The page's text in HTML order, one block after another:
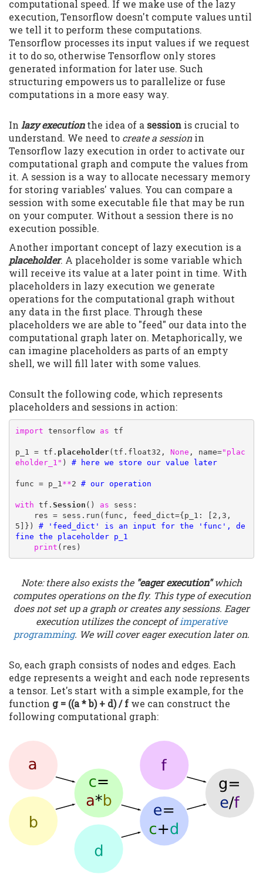
computational speed. If we make use of the lazy
execution, Tensorflow doesn't compute values until
we tell it to perform these computations.
Tensorflow processes its input values if we request
it to do so, otherwise Tensorflow only stores
generated information for later use. Such
structuring empowers us to parallelize or fuse
computations in a more easy way.
In lazy executionthe idea of a session is crucial to
understand. We need to create a sessionin
Tensorflow lazy execution in order to activate our
computational graph and compute the values from
it. A session is a way to allocate necessary memory
for storing variables' values. You can compare a
session with some executable file that may be run
on your computer. Without a session there is no
execution possible.
Another important concept of lazy execution is a
placeholder. A placeholder is some variable which
will receive its value at a later point in time. With
placeholders in lazy execution we generate
operations for the computational graph without
any data in the first place. Through these
placeholders we are able to "feed" our data into the
computational graph later on. Metaphorically, we
can imagine placeholders as parts of an empty
shell, we will fill later with some values.
Consult the following code, which represents
placeholders and sessions in action:
import tensorflow as tf
p_1 = tf. placeholder(tf.float32, None , name="plac
eholder_1" ) # here we store our value later
func = p_1 **2 # our operation
with tf. Session () as sess:
5]}) # 'feed_dict' is an input for the 'func', de
fine the placeholder p_1
print (res)
Note: there also exists the "eager execution"which
computes operations on the fly. This type of execution
does not set up a graph or creates any sessions. Eager
execution utilizes the concept ofimperative
programming. We will cover eager execution later on.
So, each graph consists of nodes and edges. Each
edge represents a weight and each node represents
a tensor. Let's start with a simple example, for the
function g = ((a * b) + d) / f we can construct the
following computational graph: